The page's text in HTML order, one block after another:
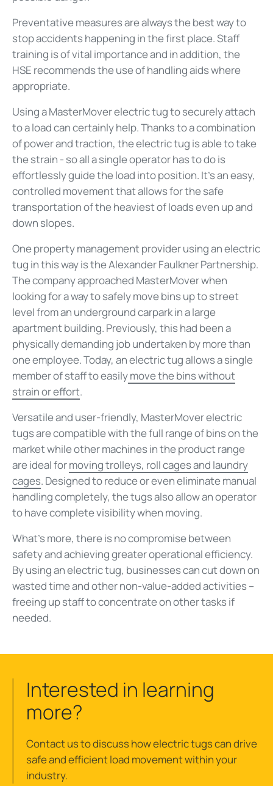
Preventative measures are always the best way to
stop accidents happening in the first place. Staff
training is of vital importance and in addition, the
HSE recommends the use of handling aids where
appropriate.
Using a MasterMover electric tug to securely attach
to a load can certainly help. Thanks to a combination
of power and traction, the electric tug is able to take
the strain - so all a single operator has to do is
effortlessly guide the load into position. It's an easy,
controlled movement that allows for the safe
transportation of the heaviest of loads even up and
down slopes.
One property management provider using an electric
tug in this way is the Alexander Faulkner Partnership.
The company approached MasterMover when
looking for a way to safely move bins up to street
level from an underground carpark in a large
apartment building. Previously, this had been a
physically demanding job undertaken by more than
one employee. Today, an electric tug allows a single
member of staff to easilymove the bins without
strain or effort.
Versatile and user-friendly, MasterMover electric
tugs are compatible with the full range of bins on the
market while other machines in the product range
are ideal formoving trolleys, roll cages and laundry
cages. Designed to reduce or even eliminate manual
handling completely, the tugs also allow an operator
to have complete visibility when moving.
What's more, there is no compromise between
safety and achieving greater operational efficiency.
By using an electric tug, businesses can cut down on
wasted time and other non-value-added activities –
freeing up staff to concentrate on other tasks if
needed.
Interested in learning
more?
Contact us to discuss how electric tugs can drive
safe and efficient load movement within your
industry.